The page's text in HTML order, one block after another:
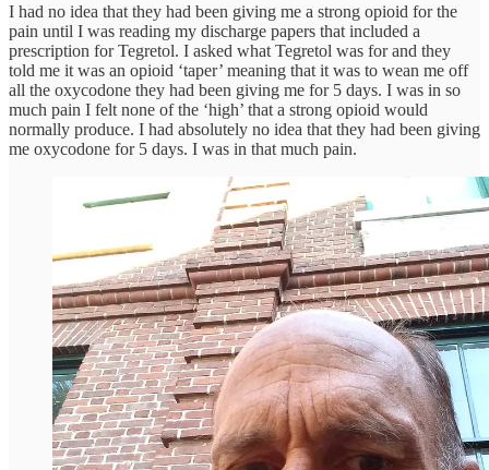
I had no idea that they had been giving me a strong opioid for the
pain until I was reading my discharge papers that included a
prescription for Tegretol. I asked what Tegretol was for and they
told me it was an opioid ‘taper’ meaning that it was to wean me off
all the oxycodone they had been giving me for 5 days. I was in so
much pain I felt none of the ‘high’ that a strong opioid would
normally produce. I had absolutely no idea that they had been giving
me oxycodone for 5 days. I was in that much pain.